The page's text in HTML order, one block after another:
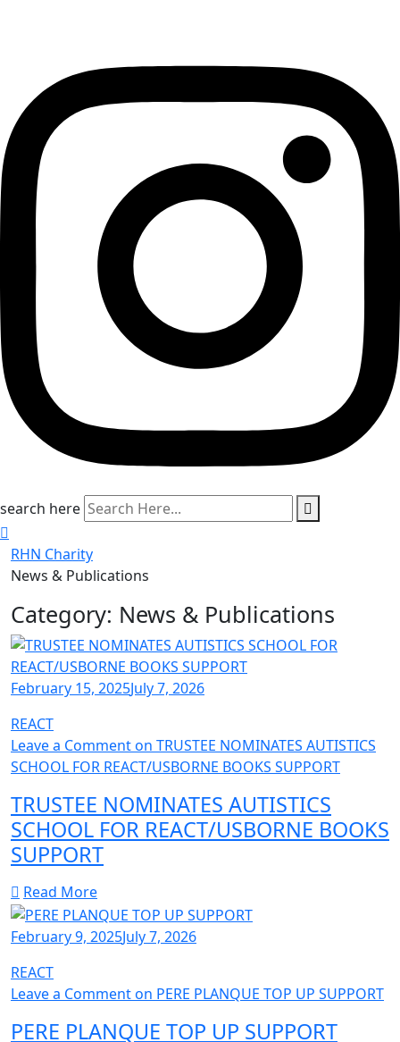
search here
RHN Charity
News & Publications
Category: News & Publications
February 15, 2025July 7, 2026
REACT
Leave a Commenton TRUSTEE NOMINATES AUTISTICS
SCHOOL FOR REACT/USBORNE BOOKS SUPPORT
TRUSTEE NOMINATES AUTISTICS
SCHOOL FOR REACT/USBORNE BOOKS
SUPPORT
Read More
February 9, 2025July 7, 2026
REACT
Leave a Commenton PERE PLANQUE TOP UP SUPPORT
PERE PLANQUE TOP UP SUPPORT